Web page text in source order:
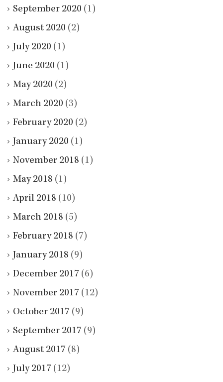
September 2020 (1)
August 2020 (2)
July 2020 (1)
June 2020 (1)
May 2020 (2)
March 2020 (3)
February 2020 (2)
January 2020 (1)
November 2018 (1)
May 2018 (1)
April 2018 (10)
March 2018 (5)
February 2018 (7)
January 2018 (9)
December 2017 (6)
November 2017 (12)
October 2017 (9)
September 2017 (9)
August 2017 (8)
July 2017 (12)